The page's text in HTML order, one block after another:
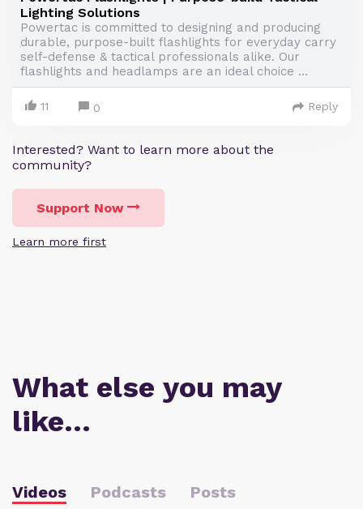
Lighting Solutions
Powertac is committed to designing and producing
durable, purpose-built flashlights for everyday carry
self-defense & tactical professionals alike. Our
flashlights and headlamps are an ideal choice ...
11 0 Reply
Interested? Want to learn more about the
community?
Support Now
Learn more first
What else you may
like…
Videos Podcasts Posts